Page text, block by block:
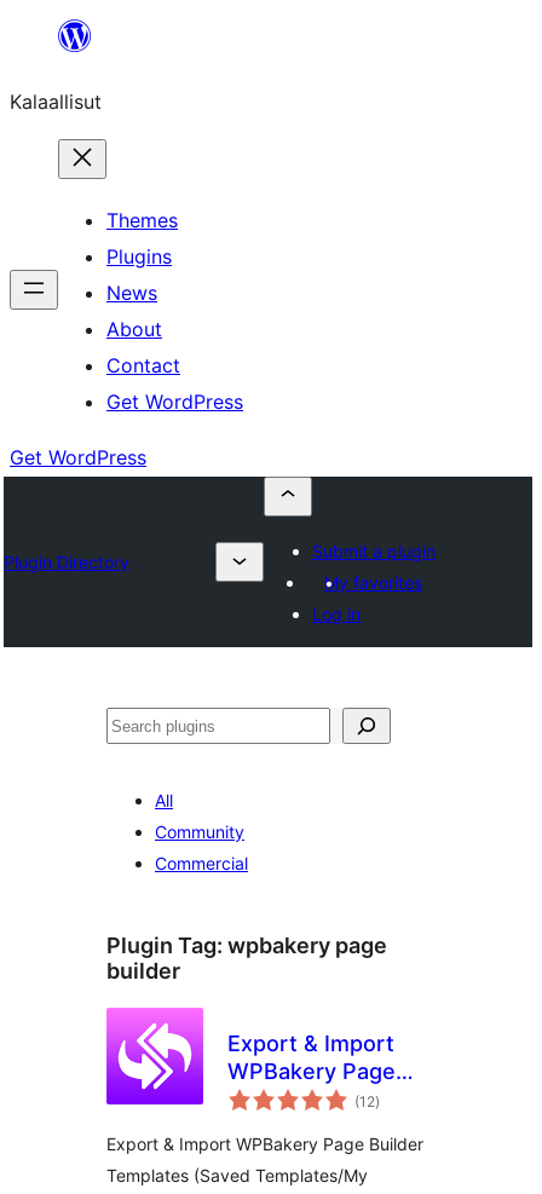
content
Kalaallisut
Themes
Plugins
News
About
Contact
Get WordPress
Get WordPress
Plugin Directory
Submit a plugin
My favorites
Log in
Search
All
Community
Commercial
Plugin Tag: wpbakery page
builder
Export & Import
WPBakery Page
Builder
(12total
ratings
)
Export & Import WPBakery Page Builder
Templates (Saved Templates/My